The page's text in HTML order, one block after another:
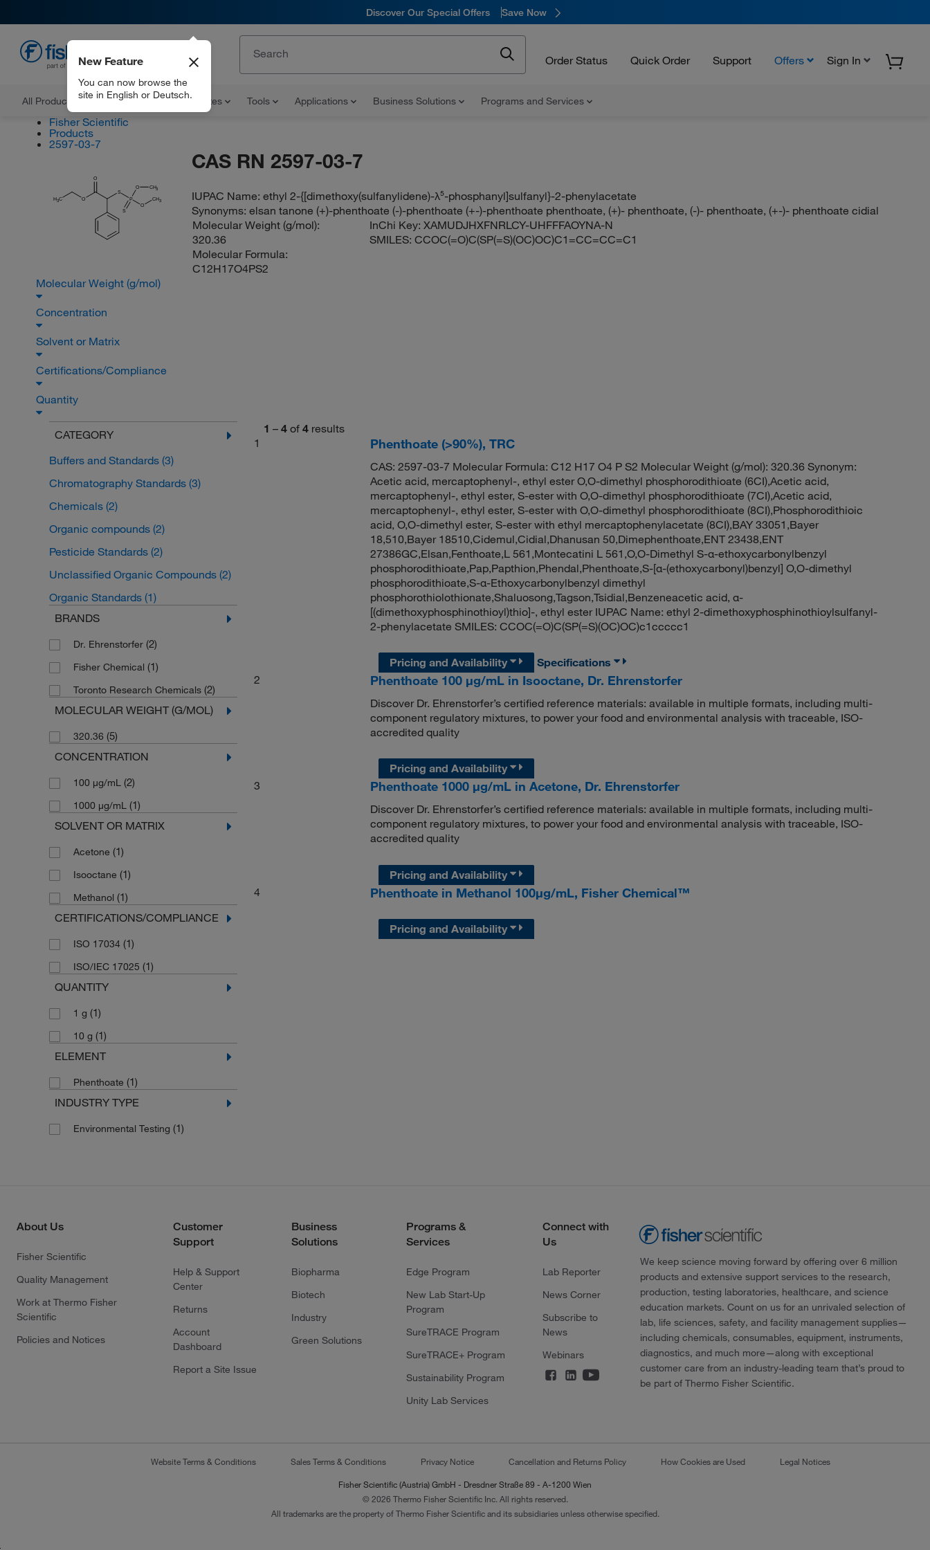
Discover Our Special Offers Save Now
Order Status Quick Order Support Offers Sign In
All Products Documents and Certificates Tools Applications Business Solutions Programs and Services
New Feature
You can now browse the
site in English or Deutsch.
Fisher Scientific
Products
2597-03-7
H3C O
O
S
P
S
O
CH3
O CH3
CAS RN 2597-03-7
IUPAC Name:ethyl 2-{[dimethoxy(sulfanylidene)-λ⁵-phosphanyl]sulfanyl}-2-phenylacetate
Synonyms:elsan tanone (+)-phenthoate (-)-phenthoate (+-)-phenthoate phenthoate, (+)- phenthoate, (-)- phenthoate, (+-)- phenthoate cidial
Molecular Weight (g/mol):
320.36
Molecular Formula:
C12H17O4PS2
InChi Key:XAMUDJHXFNRLCY-UHFFFAOYNA-N
SMILES:CCOC(=O)C(SP(=S)(OC)OC)C1=CC=CC=C1
Molecular Weight (g/mol)
Concentration
Solvent or Matrix
Certifications/Compliance
Quantity
CATEGORY
Buffers and Standards (3)
Chromatography Standards (3)
Chemicals (2)
Organic compounds (2)
Pesticide Standards (2)
Unclassified Organic Compounds (2)
Organic Standards (1)
BRANDS
Dr. Ehrenstorfer (2)
Fisher Chemical (1)
Toronto Research Chemicals (2)
MOLECULAR WEIGHT (G/MOL)
320.36 (5)
CONCENTRATION
100 μg/mL (2)
1000 μg/mL (1)
SOLVENT OR MATRIX
Acetone (1)
Isooctane (1)
Methanol (1)
CERTIFICATIONS/COMPLIANCE
ISO 17034 (1)
ISO/IEC 17025 (1)
QUANTITY
1 g (1)
10 g (1)
ELEMENT
Phenthoate (1)
INDUSTRY TYPE
Environmental Testing (1)
1 – 4 of 4 results
1
Phenthoate (>90%), TRC
CAS: 2597-03-7 Molecular Formula: C12 H17 O4 P S2 Molecular Weight (g/mol): 320.36 Synonym:
Acetic acid, mercaptophenyl-, ethyl ester O,O-dimethyl phosphorodithioate (6CI),Acetic acid,
mercaptophenyl-, ethyl ester, S-ester with O,O-dimethyl phosphorodithioate (7CI),Acetic acid,
mercaptophenyl-, ethyl ester, S-ester with O,O-dimethyl phosphorodithioate (8CI),Phosphorodithioic
acid, O,O-dimethyl ester, S-ester with ethyl mercaptophenylacetate (8CI),BAY 33051,Bayer
18,510,Bayer 18510,Cidemul,Cidial,Dhanusan 50,Dimephenthoate,ENT 23438,ENT
27386GC,Elsan,Fenthoate,L 561,Montecatini L 561,O,O-Dimethyl S-α-ethoxycarbonylbenzyl
phosphorodithioate,Pap,Papthion,Phendal,Phenthoate,S-[α-(ethoxycarbonyl)benzyl] O,O-dimethyl
phosphorodithioate,S-α-Ethoxycarbonylbenzyl dimethyl
phosphorothiolothionate,Shaluosong,Tagson,Tsidial,Benzeneacetic acid, α-
[(dimethoxyphosphinothioyl)thio]-, ethyl ester IUPAC Name: ethyl 2-dimethoxyphosphinothioylsulfanyl-
2-phenylacetate SMILES: CCOC(=O)C(SP(=S)(OC)OC)c1ccccc1
Pricing and Availability
Specifications
2
Phenthoate 100 μg/mL in Isooctane, Dr. Ehrenstorfer
Discover Dr. Ehrenstorfer’s certified reference materials: available in multiple formats, including multi-
component regulatory mixtures, to power your food and environmental analysis with traceable, ISO-
accredited quality
Pricing and Availability
3
Phenthoate 1000 μg/mL in Acetone, Dr. Ehrenstorfer
Discover Dr. Ehrenstorfer’s certified reference materials: available in multiple formats, including multi-
component regulatory mixtures, to power your food and environmental analysis with traceable, ISO-
accredited quality
Pricing and Availability
4
Phenthoate in Methanol 100μg/mL, Fisher Chemical™
Pricing and Availability
About Us
Fisher Scientific
Quality Management
Work at Thermo Fisher
Scientific
Policies and Notices
Customer
Support
Help & Support
Center
Returns
Account
Dashboard
Report a Site Issue
Business
Solutions
Biopharma
Biotech
Industry
Green Solutions
Programs &
Services
Edge Program
New Lab Start-Up
Program
SureTRACE Program
SureTRACE+ Program
Sustainability Program
Unity Lab Services
Connect with
Us
Lab Reporter
News Corner
Subscribe to
News
Webinars
We keep science moving forward by offering over 6 million
products and extensive support services to the research,
production, testing laboratories, healthcare, and science
education markets. Count on us for an unrivaled selection of
lab, life sciences, safety, and facility management supplies—
including chemicals, consumables, equipment, instruments,
diagnostics, and much more—along with exceptional
customer care from an industry-leading team that’s proud to
be part of Thermo Fisher Scientific.
Website Terms & Conditions Sales Terms & Conditions Privacy Notice Cancellation and Returns Policy How Cookies are Used Legal Notices
Fisher Scientific (Austria) GmbH - Dresdner Straße 89 - A-1200 Wien
© 2026 Thermo Fisher Scientific Inc. All rights reserved.
All trademarks are the property of Thermo Fisher Scientific and its subsidiaries unless otherwise specified.